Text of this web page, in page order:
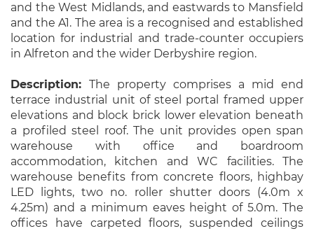
and the West Midlands, and eastwards to Mansfield
and the A1. The area is a recognised and established
location for industrial and trade-counter occupiers
in Alfreton and the wider Derbyshire region.
Description: The property comprises a mid end
terrace industrial unit of steel portal framed upper
elevations and block brick lower elevation beneath
a profiled steel roof. The unit provides open span
warehouse with office and boardroom
accommodation, kitchen and WC facilities. The
warehouse benefits from concrete floors, highbay
LED lights, two no. roller shutter doors (4.0m x
4.25m) and a minimum eaves height of 5.0m. The
offices have carpeted floors, suspended ceilings